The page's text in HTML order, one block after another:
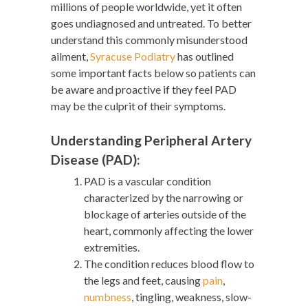
millions of people worldwide, yet it often
goes undiagnosed and untreated. To better
understand this commonly misunderstood
ailment,Syracuse Podiatryhas outlined
some important facts below so patients can
be aware and proactive if they feel PAD
may be the culprit of their symptoms.
Understanding Peripheral Artery
Disease (PAD):
PAD is a vascular condition
characterized by the narrowing or
blockage of arteries outside of the
heart, commonly affecting the lower
extremities.
The condition reduces blood flow to
the legs and feet, causingpain,
numbness, tingling, weakness, slow-